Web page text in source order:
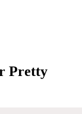
Pretty